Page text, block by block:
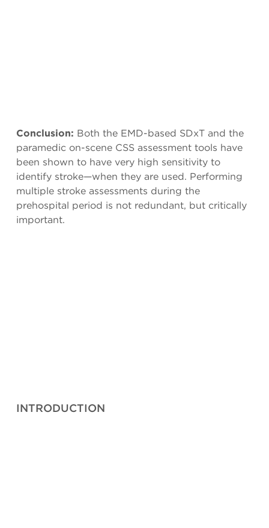
Conclusion: Both the EMD-based SDxT and the
paramedic on-scene CSS assessment tools have
been shown to have very high sensitivity to
identify stroke—when they are used. Performing
multiple stroke assessments during the
prehospital period is not redundant, but critically
important.
INTRODUCTION